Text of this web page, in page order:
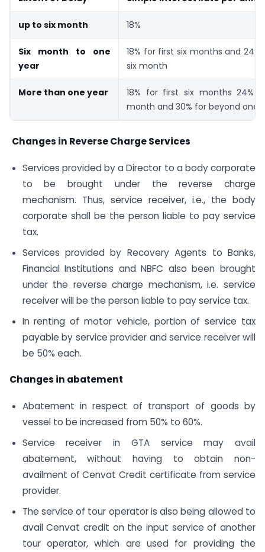
up to six month 18%
Six month to one
year
18% for first six months and
six month
More than one year
18% for first six months 24%
month and 30% for beyond one
Changes in Reverse Charge Services
Services provided by a Director to a body corporate
to be brought under the reverse charge
mechanism. Thus, service receiver, i.e., the body
corporate shall be the person liable to pay service
tax.
Services provided by Recovery Agents to Banks,
Financial Institutions and NBFC also been brought
under the reverse charge mechanism, i.e. service
receiver will be the person liable to pay service tax.
In renting of motor vehicle, portion of service tax
payable by service provider and service receiver will
be 50% each.
Changes in abatement
Abatement in respect of transport of goods by
vessel to be increased from 50% to 60%.
Service receiver in GTA service may avail
abatement, without having to obtain non-
availment of Cenvat Credit certificate from service
provider.
The service of tour operator is also being allowed to
avail Cenvat credit on the input service of another
tour operator, which are used for providing the